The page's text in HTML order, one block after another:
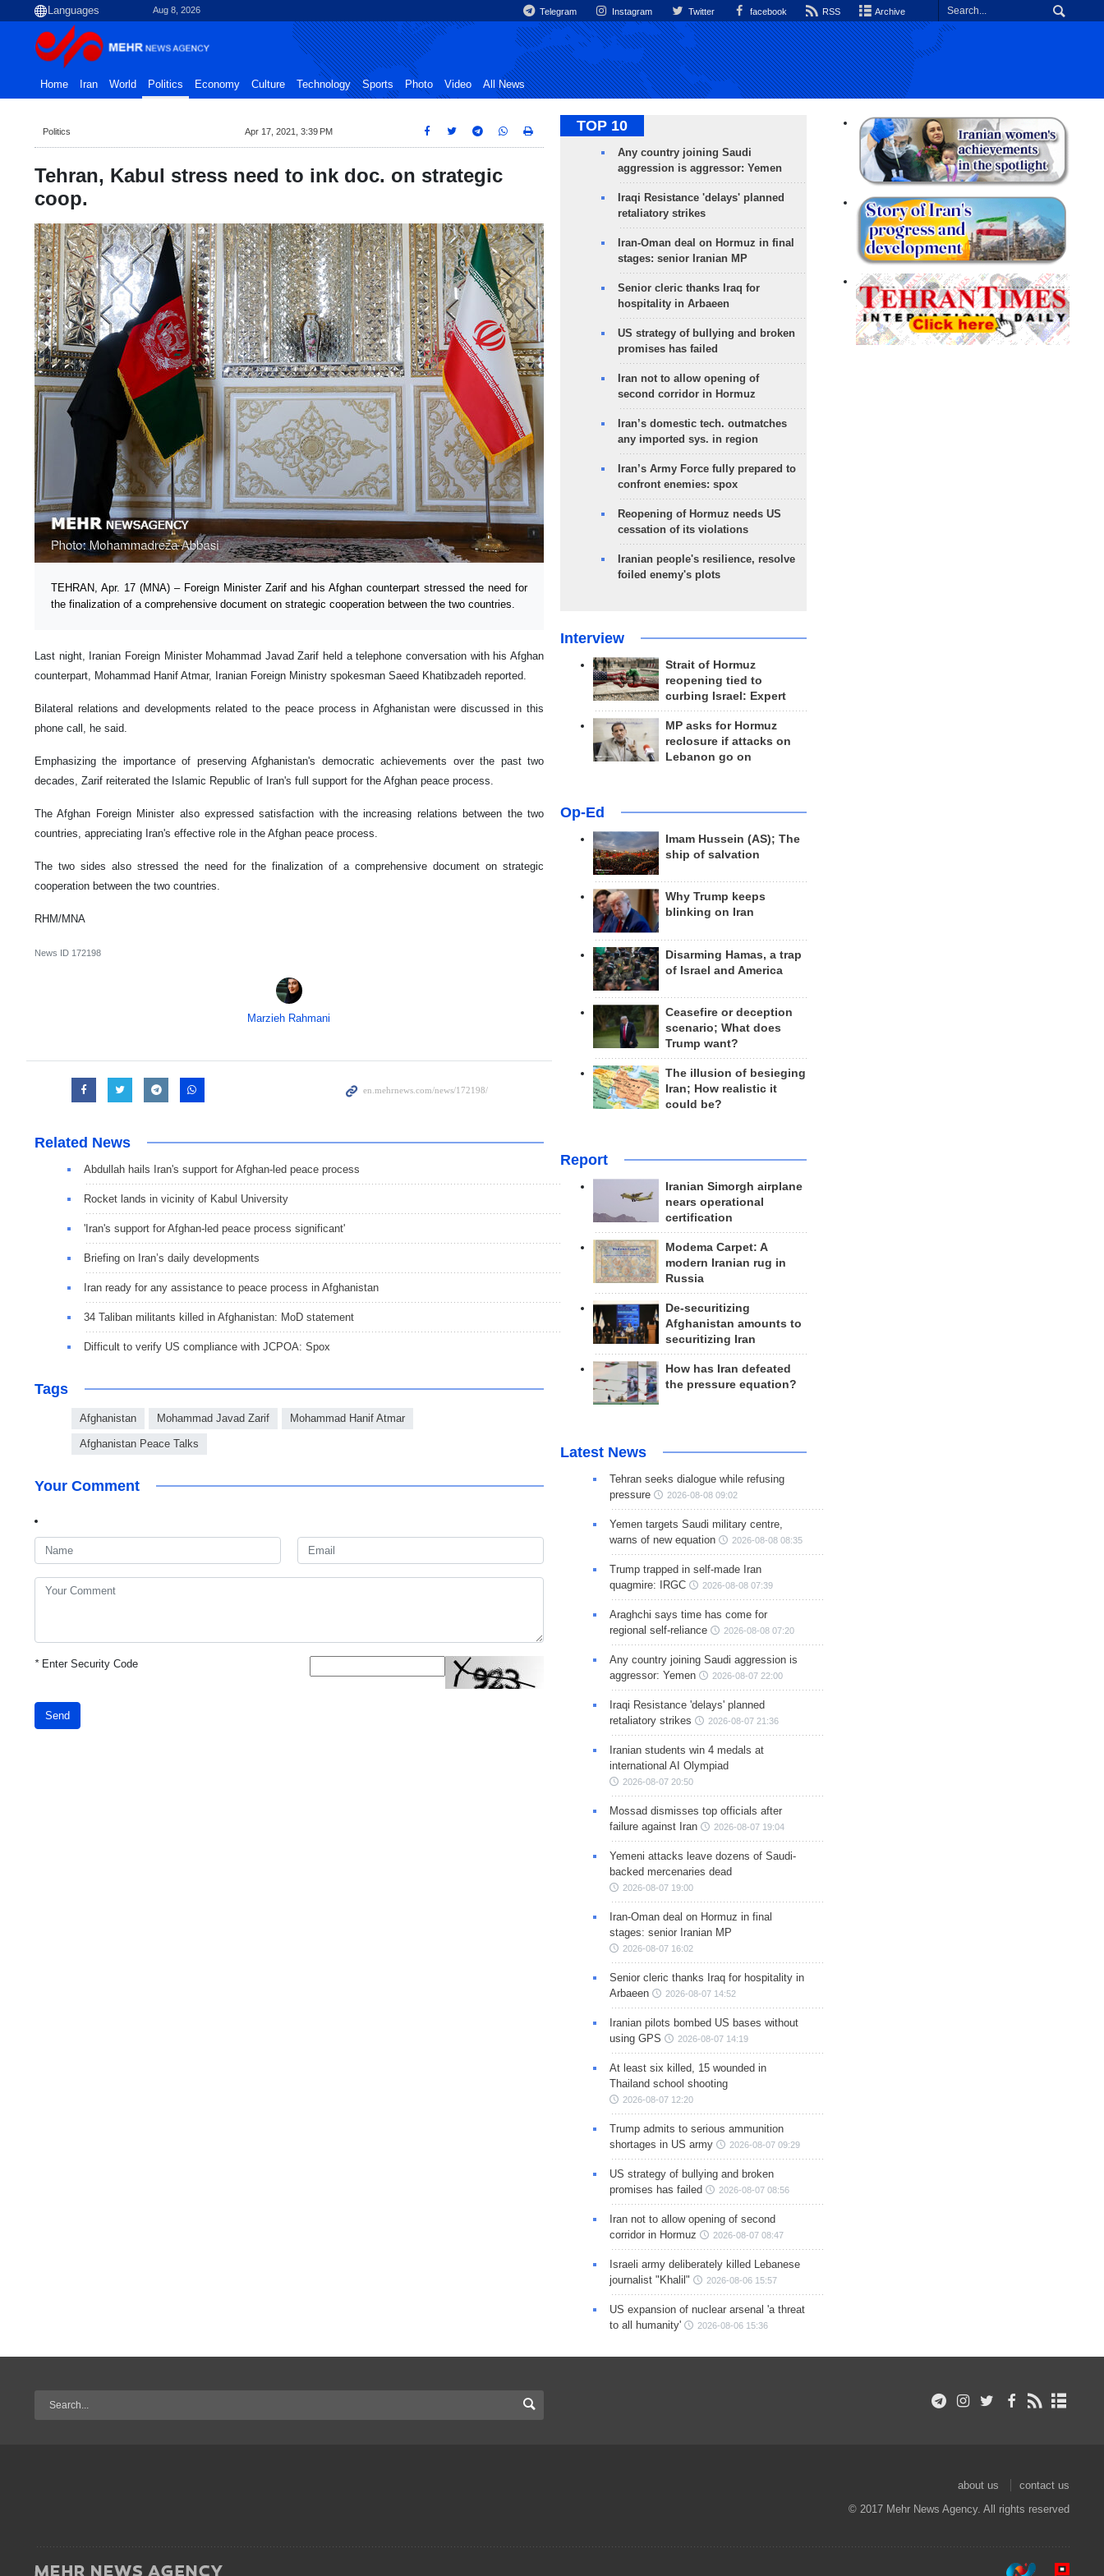
Aug 8, 2026 Telegram Instagram Twitter facebook RSS Archive
Home Iran World Politics Economy Culture Technology Sports Photo Video All News
Politics Apr 17, 2021, 3:39 PM
Tehran, Kabul stress need to ink doc. on strategic
coop.
TEHRAN, Apr. 17 (MNA) – Foreign Minister Zarif and his Afghan counterpart stressed the need for
the finalization of a comprehensive document on strategic cooperation between the two countries.
Last night, Iranian Foreign Minister Mohammad Javad Zarif held a telephone conversation with his Afghan
counterpart, Mohammad Hanif Atmar, Iranian Foreign Ministry spokesman Saeed Khatibzadeh reported.
Bilateral relations and developments related to the peace process in Afghanistan were discussed in this
phone call, he said.
Emphasizing the importance of preserving Afghanistan's democratic achievements over the past two
decades, Zarif reiterated the Islamic Republic of Iran's full support for the Afghan peace process.
The Afghan Foreign Minister also expressed satisfaction with the increasing relations between the two
countries, appreciating Iran's effective role in the Afghan peace process.
The two sides also stressed the need for the finalization of a comprehensive document on strategic
cooperation between the two countries.
RHM/MNA
News ID 172198
Marzieh Rahmani
Related News
Abdullah hails Iran's support for Afghan-led peace process
Rocket lands in vicinity of Kabul University
'Iran's support for Afghan-led peace process significant'
Briefing on Iran’s daily developments
Iran ready for any assistance to peace process in Afghanistan
34 Taliban militants killed in Afghanistan: MoD statement
Difficult to verify US compliance with JCPOA: Spox
Tags
Afghanistan Mohammad Javad Zarif Mohammad Hanif Atmar
Afghanistan Peace Talks
Your Comment
*Enter Security Code
Send
TOP 10
Any country joining Saudi
aggression is aggressor: Yemen
Iraqi Resistance 'delays' planned
retaliatory strikes
Iran-Oman deal on Hormuz in final
stages: senior Iranian MP
Senior cleric thanks Iraq for
hospitality in Arbaeen
US strategy of bullying and broken
promises has failed
Iran not to allow opening of
second corridor in Hormuz
Iran’s domestic tech. outmatches
any imported sys. in region
Iran’s Army Force fully prepared to
confront enemies: spox
Reopening of Hormuz needs US
cessation of its violations
Iranian people's resilience, resolve
foiled enemy's plots
Interview
Strait of Hormuz
reopening tied to
curbing Israel: Expert
MP asks for Hormuz
reclosure if attacks on
Lebanon go on
Op-Ed
Imam Hussein (AS); The
ship of salvation
Why Trump keeps
blinking on Iran
Disarming Hamas, a trap
of Israel and America
Ceasefire or deception
scenario; What does
Trump want?
The illusion of besieging
Iran; How realistic it
could be?
Report
Iranian Simorgh airplane
nears operational
certification
Modema Carpet: A
modern Iranian rug in
Russia
De-securitizing
Afghanistan amounts to
securitizing Iran
How has Iran defeated
the pressure equation?
Latest News
Tehran seeks dialogue while refusing
pressure
2026-08-08 09:02
Yemen targets Saudi military centre,
warns of new equation
2026-08-08 08:35
Trump trapped in self-made Iran
quagmire: IRGC
2026-08-08 07:39
Araghchi says time has come for
regional self-reliance
2026-08-08 07:20
Any country joining Saudi aggression is
aggressor: Yemen
2026-08-07 22:00
Iraqi Resistance 'delays' planned
retaliatory strikes
2026-08-07 21:36
Iranian students win 4 medals at
international AI Olympiad
2026-08-07 20:50
Mossad dismisses top officials after
failure against Iran
2026-08-07 19:04
Yemeni attacks leave dozens of Saudi-
backed mercenaries dead
2026-08-07 19:00
Iran-Oman deal on Hormuz in final
stages: senior Iranian MP
2026-08-07 16:02
Senior cleric thanks Iraq for hospitality in
Arbaeen
2026-08-07 14:52
Iranian pilots bombed US bases without
using GPS
2026-08-07 14:19
At least six killed, 15 wounded in
Thailand school shooting
2026-08-07 12:20
Trump admits to serious ammunition
shortages in US army
2026-08-07 09:29
US strategy of bullying and broken
promises has failed
2026-08-07 08:56
Iran not to allow opening of second
corridor in Hormuz
2026-08-07 08:47
Israeli army deliberately killed Lebanese
journalist "Khalil"
2026-08-06 15:57
US expansion of nuclear arsenal 'a threat
to all humanity'
2026-08-06 15:36
about us
contact us
© 2017 Mehr News Agency. All rights reserved